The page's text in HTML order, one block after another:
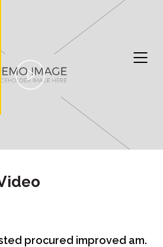
Play
Video
procured improved am.